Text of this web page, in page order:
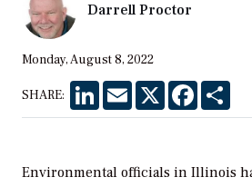
Darrell Proctor
Monday, August 8, 2022
SHARE: LinkedInEmail X Facebook
Environmental officials in Illinois